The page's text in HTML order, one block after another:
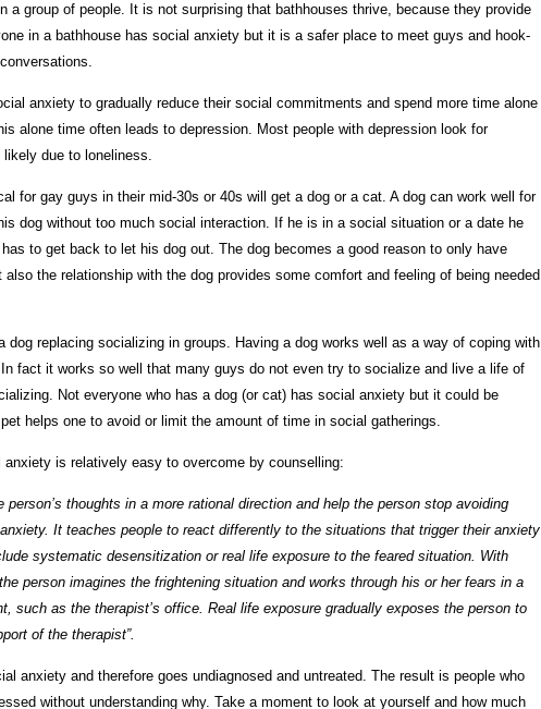
a group of people. It is not surprising that bathhouses thrive, because they provide
in a bathhouse has social anxiety but it is a safer place to meet guys and hook-
anxiety to gradually reduce their social commitments and spend more time alone
alone time often leads to depression. Most people with depression look for
due to loneliness.
for gay guys in their mid-30s or 40s will get a dog or a cat. A dog can work well for
dog without too much social interaction. If he is in a social situation or a date he
to get back to let his dog out. The dog becomes a good reason to only have
the relationship with the dog provides some comfort and feeling of being needed
dog replacing socializing in groups. Having a dog works well as a way of coping with
fact it works so well that many guys do not even try to socialize and live a life of
Not everyone who has a dog (or cat) has social anxiety but it could be
helps one to avoid or limit the amount of time in social gatherings.
anxiety is relatively easy to overcome by counselling:
person’s thoughts in a more rational direction and help the person stop avoiding
It teaches people to react differently to the situations that trigger their anxiety
systematic desensitization or real life exposure to the feared situation. With
person imagines the frightening situation and works through his or her fears in a
such as the therapist’s office. Real life exposure gradually exposes the person to
of the therapist”.
anxiety and therefore goes undiagnosed and untreated. The result is people who
without understanding why. Take a moment to look at yourself and how much